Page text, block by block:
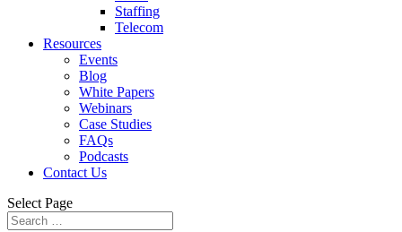
Staffing
Telecom
Resources
Events
Blog
White Papers
Webinars
Case Studies
FAQs
Podcasts
Contact Us
Select Page